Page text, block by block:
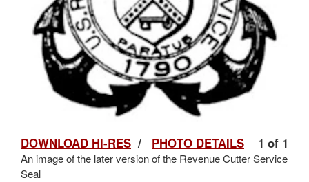
1 of 1
DOWNLOAD HI-RES / PHOTO DETAILS
An image of the later version of the Revenue Cutter Service
Seal